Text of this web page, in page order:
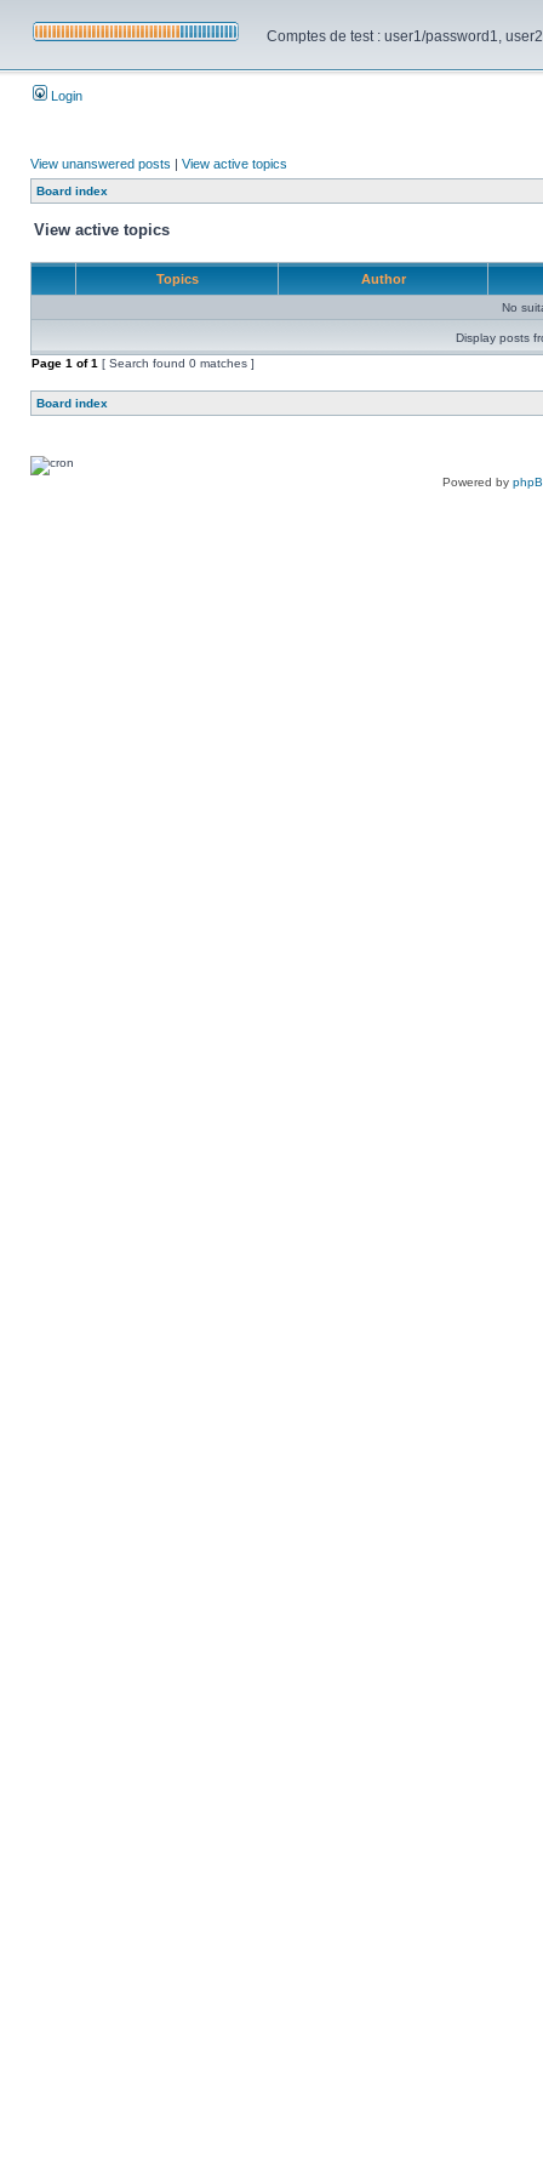
Comptes de test : user1/password1,
Login
View unanswered posts | View active topics
Board index
View active topics
Topics Author
No
Display posts
Page 1 of1 [ Search found 0 matches ]
Board index
Powered by